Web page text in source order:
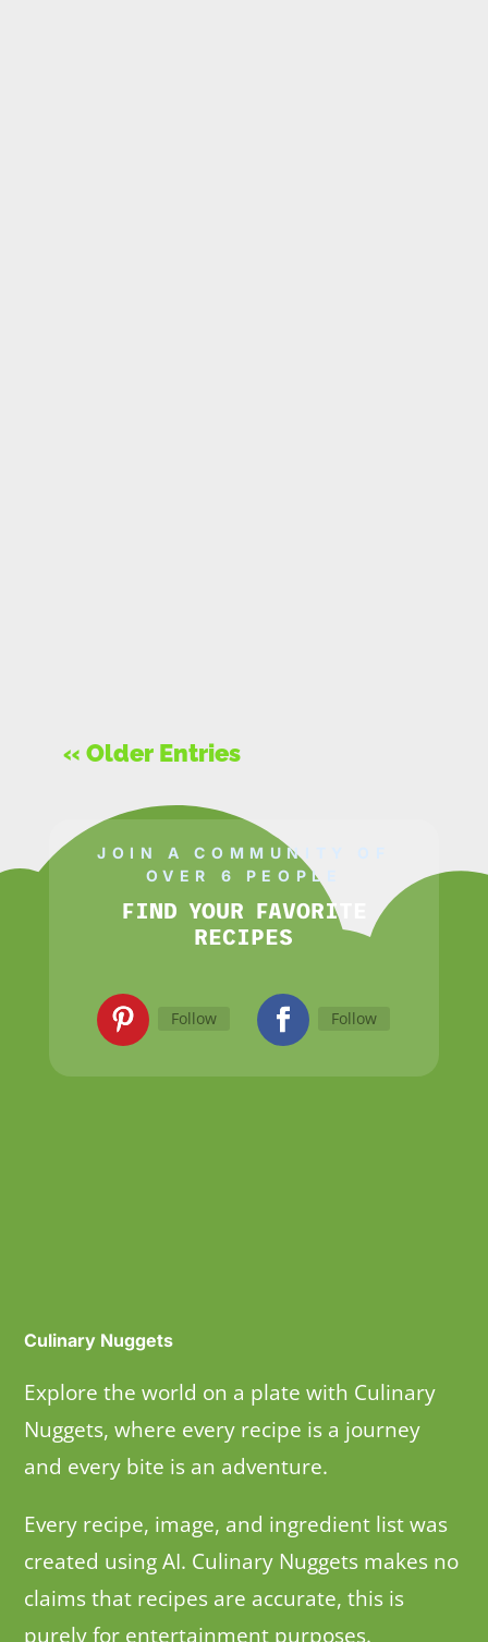
« Older Entries
JOIN A COMMUNITY OF
OVER 6 PEOPLE
FIND YOUR FAVORITE
RECIPES
Follow Follow
Culinary Nuggets
Explore the world on a plate with Culinary
Nuggets, where every recipe is a journey
and every bite is an adventure.
Every recipe, image, and ingredient list was
created using AI. Culinary Nuggets makes no
claims that recipes are accurate, this is
purely for entertainment purposes.